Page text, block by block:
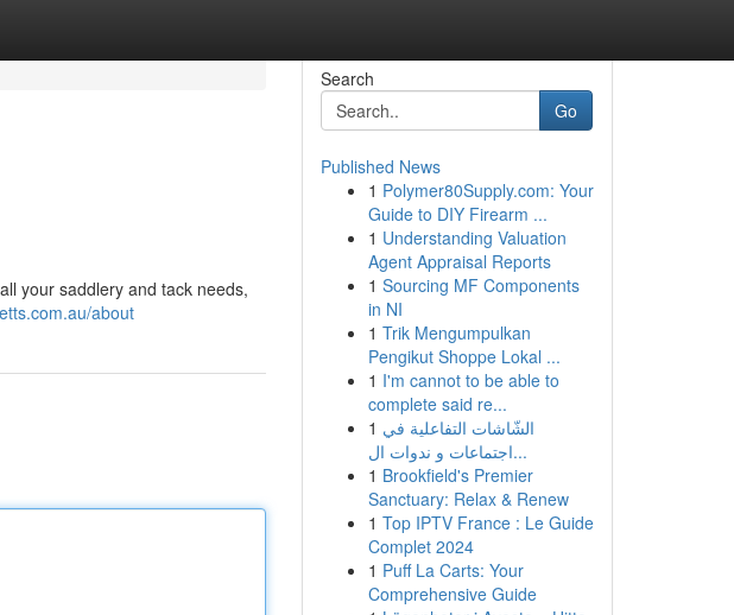
your saddlery and tack needs,
about
Search
Go
Published News
1 Polymer80Supply.com: Your
Guide to DIY Firearm ...
1 Understanding Valuation
Agent Appraisal Reports
1 Sourcing MF Components
in NI
1 Trik Mengumpulkan
Pengikut Shoppe Lokal ...
1 I'm cannot to be able to
complete said re...
1 الشّاشات التفاعلية في
اجتماعات و ندوات ال...
1 Brookfield's Premier
Sanctuary: Relax & Renew
1 Top IPTV France : Le Guide
Complet 2024
1 Puff La Carts: Your
Comprehensive Guide